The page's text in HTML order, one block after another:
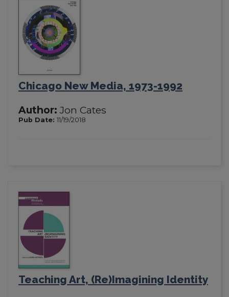
Chicago New Media, 1973-1992
Author: Jon Cates
Pub Date: 11/19/2018
Teaching Art, (Re)Imagining Identity